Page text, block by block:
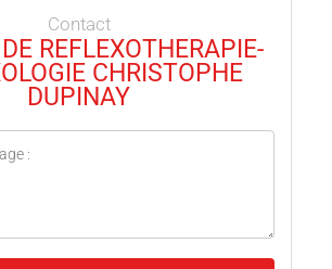
Contact
REFLEXOTHERAPIE-
CHRISTOPHE
DUPINAY